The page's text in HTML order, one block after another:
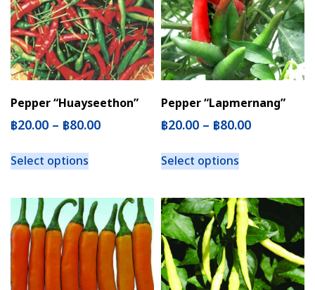
Pepper “Huayseethon”
฿20.00 – ฿80.00
Select options
Pepper “Lapmernang”
฿20.00 – ฿80.00
Select options